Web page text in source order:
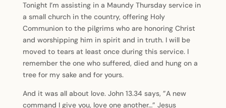
Tonight I’m assisting in a Maundy Thursday service in
a small church in the country, offering Holy
Communion to the pilgrims who are honoring Christ
and worshipping him in spirit and in truth. I will be
moved to tears at least once during this service. I
remember the one who suffered, died and hung on a
tree for my sake and for yours.
And it was all about love. John 13.34 says, ”A new
command I give you, love one another…” Jesus